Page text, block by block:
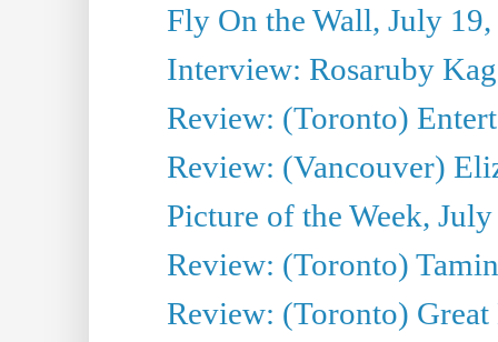
Fly On the Wall, July
Interview: Rosaruby
Review: (Toronto)
Review: (Vancouver)
Picture of the Week,
Review: (Toronto)
Review: (Toronto) Great